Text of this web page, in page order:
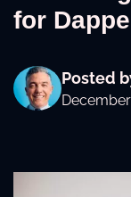
for
Posted